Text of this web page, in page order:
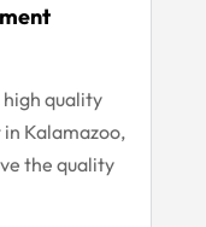
quality
Kalamazoo,
the quality